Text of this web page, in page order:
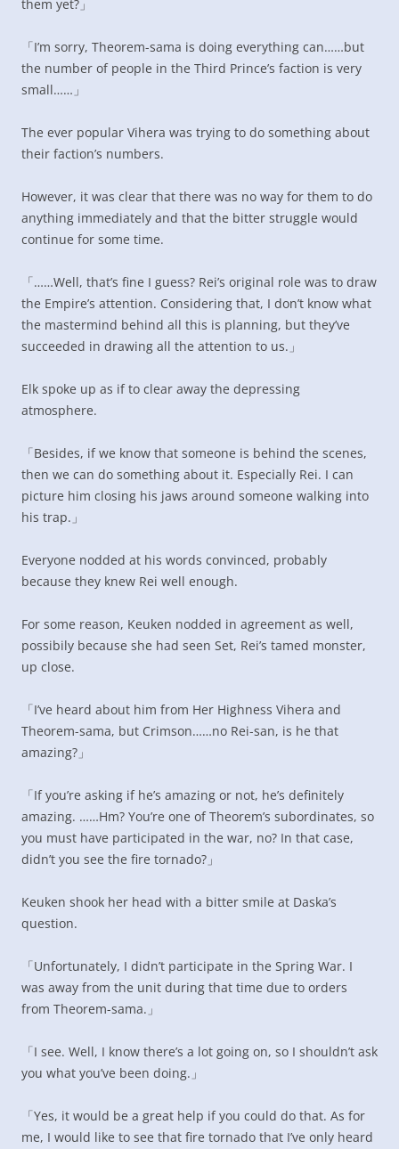
them yet?」
「I’m sorry, Theorem-sama is doing everything can……but
the number of people in the Third Prince’s faction is very
small……」
The ever popular Vihera was trying to do something about
their faction’s numbers.
However, it was clear that there was no way for them to do
anything immediately and that the bitter struggle would
continue for some time.
「……Well, that’s fine I guess? Rei’s original role was to draw
the Empire’s attention. Considering that, I don’t know what
the mastermind behind all this is planning, but they’ve
succeeded in drawing all the attention to us.」
Elk spoke up as if to clear away the depressing
atmosphere.
「Besides, if we know that someone is behind the scenes,
then we can do something about it. Especially Rei. I can
picture him closing his jaws around someone walking into
his trap.」
Everyone nodded at his words convinced, probably
because they knew Rei well enough.
For some reason, Keuken nodded in agreement as well,
possibily because she had seen Set, Rei’s tamed monster,
up close.
「I’ve heard about him from Her Highness Vihera and
Theorem-sama, but Crimson……no Rei-san, is he that
amazing?」
「If you’re asking if he’s amazing or not, he’s definitely
amazing. ……Hm? You’re one of Theorem’s subordinates, so
you must have participated in the war, no? In that case,
didn’t you see the fire tornado?」
Keuken shook her head with a bitter smile at Daska’s
question.
「Unfortunately, I didn’t participate in the Spring War. I
was away from the unit during that time due to orders
from Theorem-sama.」
「I see. Well, I know there’s a lot going on, so I shouldn’t ask
you what you’ve been doing.」
「Yes, it would be a great help if you could do that. As for
me, I would like to see that fire tornado that I’ve only heard